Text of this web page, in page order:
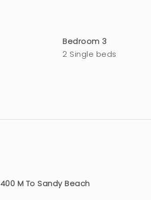
Bedroom 3
2 Single beds
400 M To Sandy Beach